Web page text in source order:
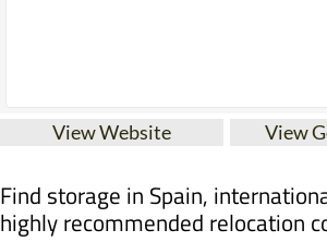
View Website View
Find storage in Spain,
highly recommended relocation